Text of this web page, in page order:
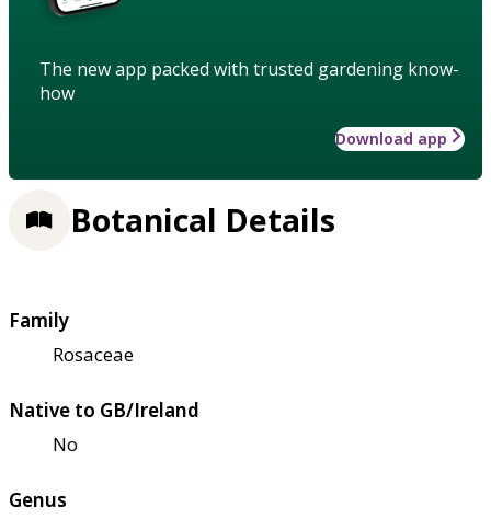
The new app packed with trusted gardening know-
how
Download app
Botanical Details
Family
Rosaceae
Native to GB/Ireland
No
Genus